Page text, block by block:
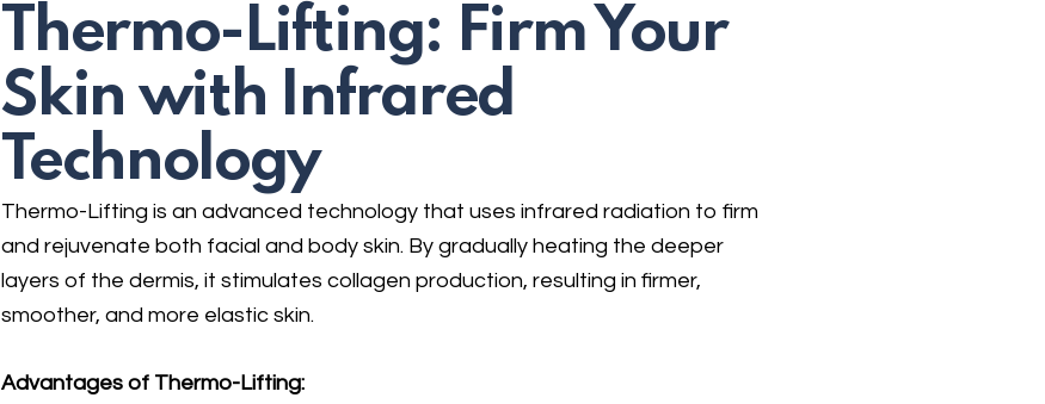
Thermo-Lifting: Firm Your
Skin with Infrared
Technology
Thermo-Lifting is an advanced technology that uses infrared radiation to firm
and rejuvenate both facial and body skin. By gradually heating the deeper
layers of the dermis, it stimulates collagen production, resulting in firmer,
smoother, and more elastic skin.
Advantages of Thermo-Lifting: